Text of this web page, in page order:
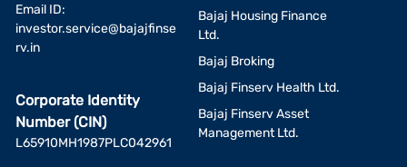
Email ID:
investor.service@bajajfinse
rv.in
Corporate Identity
Number (CIN)
L65910MH1987PLC042961
Bajaj Housing Finance
Ltd.
Bajaj Broking
Bajaj Finserv Health Ltd.
Bajaj Finserv Asset
Management Ltd.